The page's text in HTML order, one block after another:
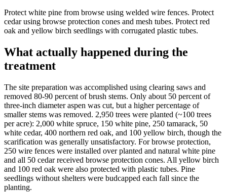
Protect white pine from browse using welded wire fences. Protect
cedar using browse protection cones and mesh tubes. Protect red
oak and yellow birch seedlings with corrugated plastic tubes.
What actually happened during the
treatment
The site preparation was accomplished using clearing saws and
removed 80-90 percent of brush stems. Only about 50 percent of
three-inch diameter aspen was cut, but a higher percentage of
smaller stems was removed. 2,950 trees were planted (~100 trees
per acre): 2,000 white spruce, 150 white pine, 250 tamarack, 50
white cedar, 400 northern red oak, and 100 yellow birch, though the
scarification was generally unsatisfactory. For browse protection,
250 wire fences were installed over planted and natural white pine
and all 50 cedar received browse protection cones. All yellow birch
and 100 red oak were also protected with plastic tubes. Pine
seedlings without shelters were budcapped each fall since the
planting.